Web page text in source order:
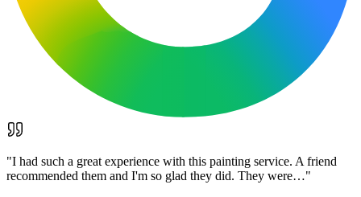
"I had such a great experience with this painting service. A friend
recommended them and I'm so glad they did. They were…"